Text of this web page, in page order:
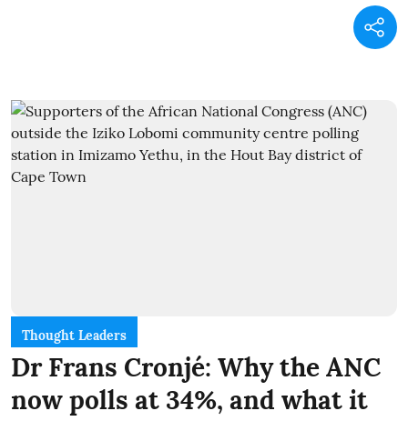
Thought Leaders
Dr Frans Cronjé: Why the ANC
now polls at 34%, and what it